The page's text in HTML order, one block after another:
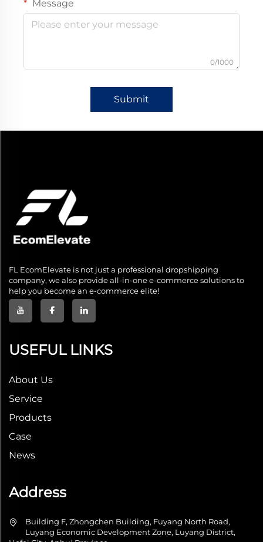
Message
0/1000
Submit
FL EcomElevate is not just a professional dropshipping
company, we also provide all-in-one e-commerce solutions to
help you become an e-commerce elite!
USEFUL LINKS
About Us
Service
Products
Case
News
Address
Building F, Zhongchen Building, Fuyang North Road,
Luyang Economic Development Zone, Luyang District,